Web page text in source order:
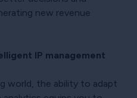
new revenue
IP management
world, the ability to adapt